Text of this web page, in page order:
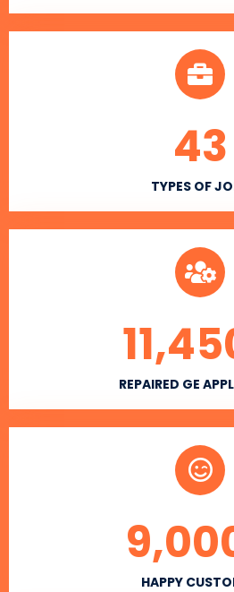
TYPES OF
43
REPAIRED GE
HAPPY